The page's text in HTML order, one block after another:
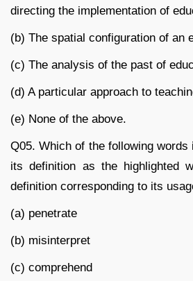
directing the implementation of
(b) The spatial configuration of an
(c) The analysis of the past of
(d) A particular approach to
(e) None of the above.
Q05. Which of the following
its definition as the highlighted
definition corresponding to its
(a) penetrate
(b) misinterpret
(c) comprehend